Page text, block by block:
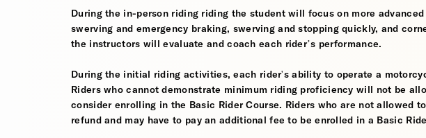
During the in-person riding riding the student will focus on more
swerving and emergency braking, swerving and stopping quickly, and
the instructors will evaluate and coach each rider’s performance.
During the initial riding activities, each rider's ability to operate a
Riders who cannot demonstrate minimum riding proficiency will not be
consider enrolling in the Basic Rider Course. Riders who are not allowed
refund and may have to pay an additional fee to be enrolled in a Basic